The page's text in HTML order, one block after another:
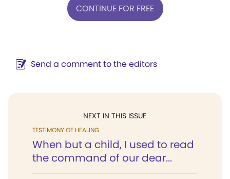
CONTINUE FOR FREE
Send a comment to the editors
NEXT IN THIS ISSUE
TESTIMONY OF HEALING
When but a child, I used to read
the command of our dear...